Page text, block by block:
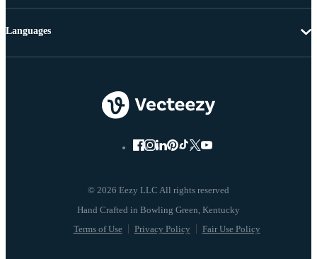
© 2026 Eezy LLC All rights reserved
Terms of Use Privacy Policy Fair Use Policy
Languages